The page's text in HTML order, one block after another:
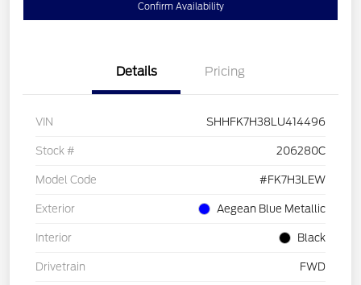
Confirm Availability
Details Pricing
VIN SHHFK7H38LU414496
Stock # 206280C
Model Code #FK7H3LEW
Exterior Aegean Blue Metallic
Interior Black
Drivetrain FWD